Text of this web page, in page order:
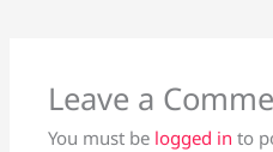
Leave a
You must be logged in to